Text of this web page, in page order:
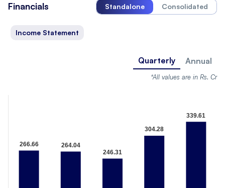
Financials Standalone Consolidated
Income Statement
Quarterly Annual
*All values are in Rs. Cr